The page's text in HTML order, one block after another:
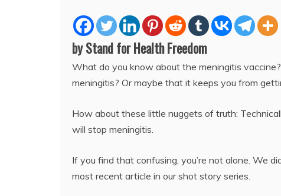
by Stand for Health Freedom
What do you know about the meningitis
meningitis? Or maybe that it keeps you from
How about these little nuggets of truth:
will stop meningitis.
If you find that confusing, you’re not alone. We
most recent article in our shot story series.